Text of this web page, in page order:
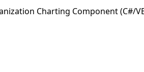
Charting Component (C#/